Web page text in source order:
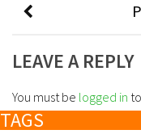
LEAVE A REPLY
You must be logged in
TAGS